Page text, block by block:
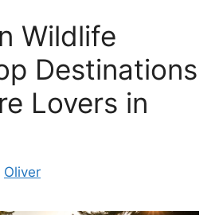
Wildlife
Destinations
Lovers in
Oliver